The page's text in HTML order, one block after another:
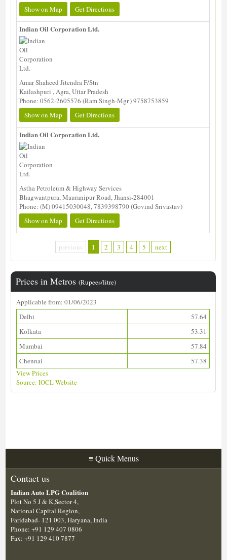
Show on Map
Get Directions
Indian Oil Corporation Ltd.
Amar Shaheed Jitendra F/Stn
Kailashpuri , Agra, Uttar Pradesh
Phone: 0562-2605576 (Ram Singh-Mgr.) 9758753859
Show on Map
Get Directions
Indian Oil Corporation Ltd.
Astha Petroleum & Highway Services
Bhagwantpura, Mauranipur Road, Jhansi-284001
Phone: (M) 09415030048, 7839398790 (Govind Srivastav)
Show on Map
Get Directions
previous 1 2 3 4 5 next
Prices in Metros(Rupees/litre)
Applicable from: 01/06/2023
Delhi
57.64
Kolkata
53.31
Mumbai
57.84
Chennai
57.38
View Prices
Source: IOCL Website
≡Quick Menus
Contact us
Indian Auto LPG Coalition
Plot No 5 J & K,Sector 4,
National Capital Region,
Faridabad- 121 003, Haryana, India
Phone: +91 129 407 0806
Fax: +91 129 410 7877